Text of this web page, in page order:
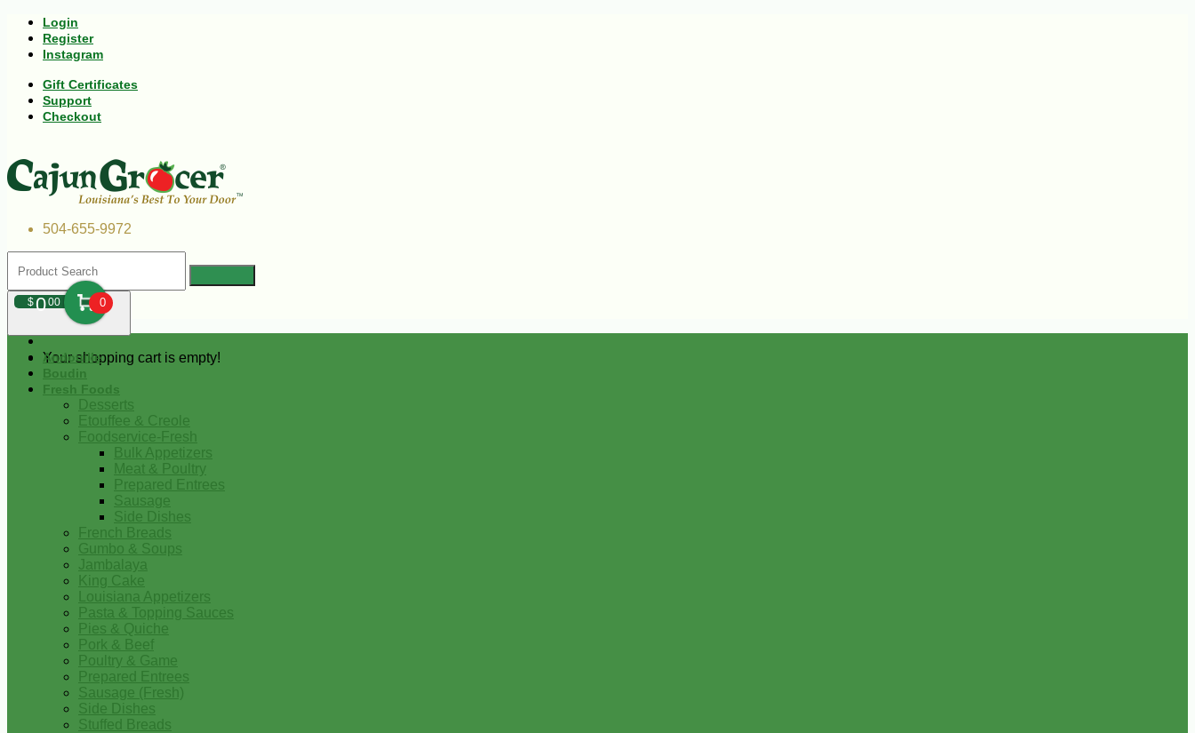
Login
Register
Instagram
Gift Certificates
Support
Checkout
504-655-9972
$000 0
Your shopping cart is empty!
Andouille
Boudin
Fresh Foods
Desserts
Etouffee & Creole
Foodservice-Fresh
Bulk Appetizers
Meat & Poultry
Prepared Entrees
Sausage
Side Dishes
French Breads
Gumbo & Soups
Jambalaya
King Cake
Louisiana Appetizers
Pasta & Topping Sauces
Pies & Quiche
Pork & Beef
Poultry & Game
Prepared Entrees
Sausage (Fresh)
Side Dishes
Stuffed Breads